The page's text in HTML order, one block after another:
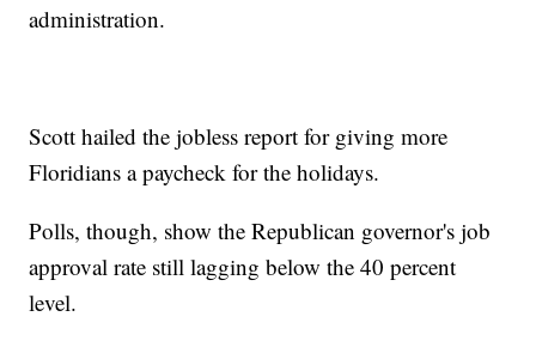
administration.
Scott hailed the jobless report for giving more
Floridians a paycheck for the holidays.
Polls, though, show the Republican governor's job
approval rate still lagging below the 40 percent
level.